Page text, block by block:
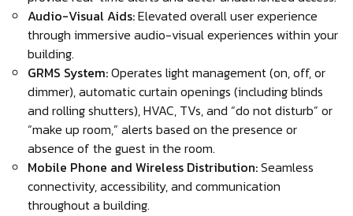
Audio-Visual Aids:Elevated overall user experience
through immersive audio-visual experiences within your
building.
GRMS System:Operates light management (on, off, or
dimmer), automatic curtain openings (including blinds
and rolling shutters), HVAC, TVs, and “do not disturb” or
“make up room,” alerts based on the presence or
absence of the guest in the room.
Mobile Phone and Wireless Distribution:Seamless
connectivity, accessibility, and communication
throughout a building.